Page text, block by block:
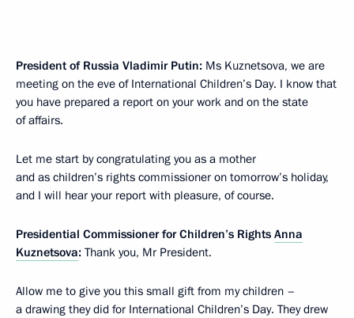
President of Russia Vladimir Putin: Ms Kuznetsova, we are
meeting on the eve of International Children’s Day. I know that
you have prepared a report on your work and on the state
of affairs.
Let me start by congratulating you as a mother
and as children’s rights commissioner on tomorrow’s holiday,
and I will hear your report with pleasure, of course.
Presidential Commissioner for Children’s Rights Anna
Kuznetsova: Thank you, Mr President.
Allow me to give you this small gift from my children –
a drawing they did for International Children’s Day. They drew